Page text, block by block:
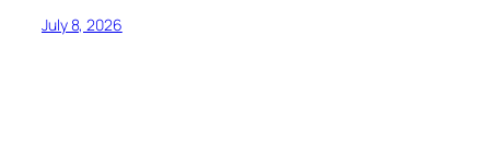
July 8, 2026